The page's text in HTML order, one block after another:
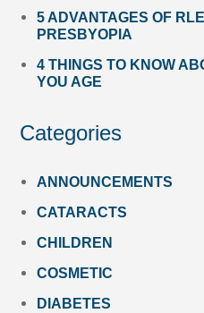
5 ADVANTAGES OF
PRESBYOPIA
4 THINGS TO KNOW
YOU AGE
Categories
ANNOUNCEMENTS
CATARACTS
CHILDREN
COSMETIC
DIABETES